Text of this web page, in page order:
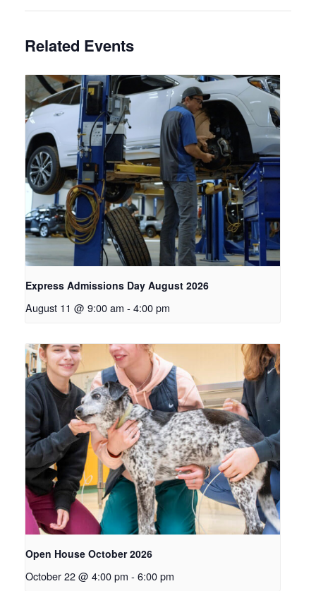
Related Events
Express Admissions Day August 2026
August 11 @ 9:00 am - 4:00 pm
Open House October 2026
October 22 @ 4:00 pm - 6:00 pm